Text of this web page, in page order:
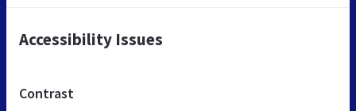
Accessibility Issues
Contrast